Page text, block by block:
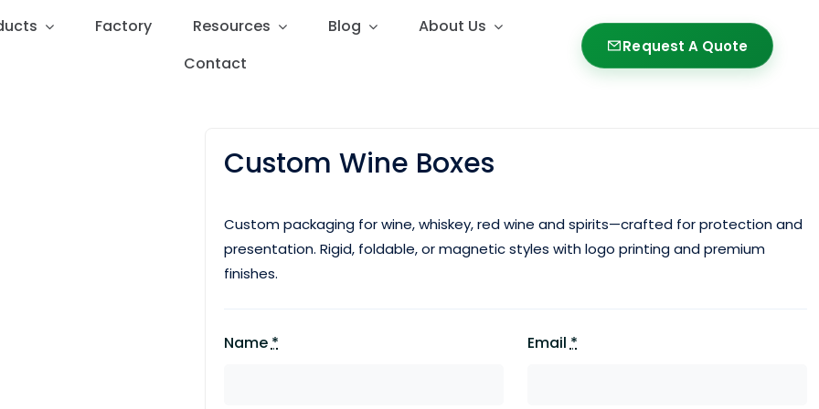
Factory Resources Blog
About Us
Contact
Request A Quote
Factory Resources Blog
About Us
Contact
Request A Quote
Custom Wine Boxes
Custom packaging for wine, whiskey,red wine and spirits—crafted for protection and
presentation. Rigid, foldable, or magnetic styles with logo printing and premium
finishes.
Name* Email*